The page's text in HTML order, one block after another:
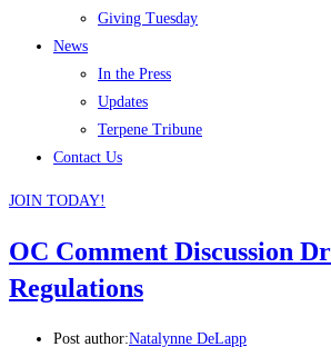
Giving Tuesday
News
In the Press
Updates
Terpene Tribune
Contact Us
JOIN TODAY!
OC Comment Discussion
Regulations
Post author:Natalynne DeLapp